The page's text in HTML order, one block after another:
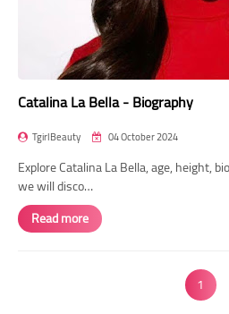
Catalina La Bella - Biography
TgirlBeauty 04 October 2024
Explore Catalina La Bella, age, height,
we will disco…
Read more
1